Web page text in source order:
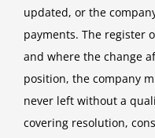
updated, or the
payments. The register
and where the change
position, the company
never left without a
covering resolution,